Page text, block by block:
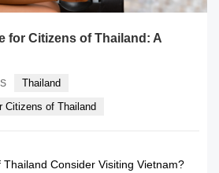
for Citizens of Thailand: A
Thailand
Citizens of Thailand
Consider Visiting Vietnam?